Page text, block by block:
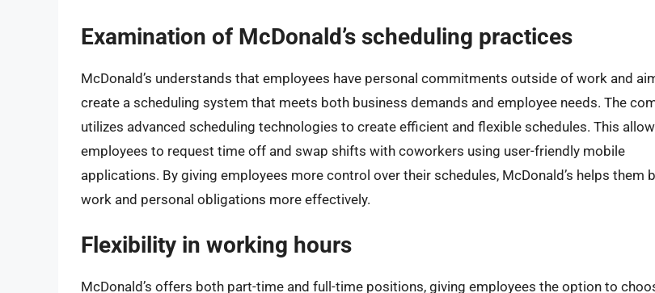
Examination of McDonald’s scheduling practices
McDonald’s understands that employees have personal commitments outside of work and
create a scheduling system that meets both business demands and employee needs. The
utilizes advanced scheduling technologies to create efficient and flexible schedules. This
employees to request time off and swap shifts with coworkers using user-friendly mobile
applications. By giving employees more control over their schedules, McDonald’s helps them
work and personal obligations more effectively.
Flexibility in working hours
McDonald’s offers both part-time and full-time positions, giving employees the option to